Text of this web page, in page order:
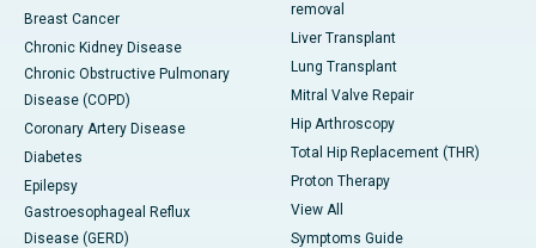
Breast Cancer
Chronic Kidney Disease
Chronic Obstructive Pulmonary
Disease (COPD)
Coronary Artery Disease
Diabetes
Epilepsy
Gastroesophageal Reflux
Disease (GERD)
removal
Liver Transplant
Lung Transplant
Mitral Valve Repair
Hip Arthroscopy
Total Hip Replacement (THR)
Proton Therapy
View All
Symptoms Guide